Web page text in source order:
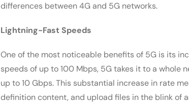
differences between 4G and 5G networks.
Lightning-Fast Speeds
One of the most noticeable benefits of 5G is its
speeds of up to 100 Mbps, 5G takes it to a whole
up to 10 Gbps. This substantial increase in rate
definition content, and upload files in the blink of